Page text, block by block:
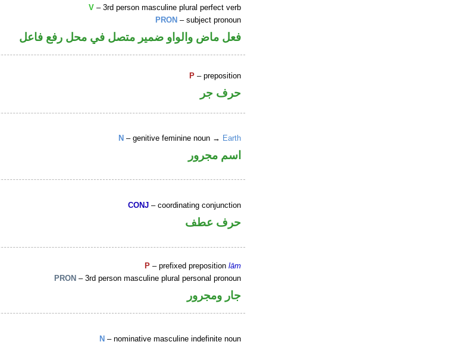
V – 3rd person masculine plural perfect verb
PRON – subject pronoun
فعل ماض والواو ضمير متصل في محل رفع فاعل
P – preposition
حرف جر
N – genitive feminine noun → Earth
اسم مجرور
CONJ – coordinating conjunction
حرف عطف
P – prefixed prepositionlām
PRON – 3rd person masculine plural personal pronoun
جار ومجرور
N – nominative masculine indefinite noun